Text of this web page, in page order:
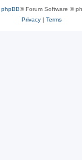
phpBB® Forum Software ©
Privacy| Terms